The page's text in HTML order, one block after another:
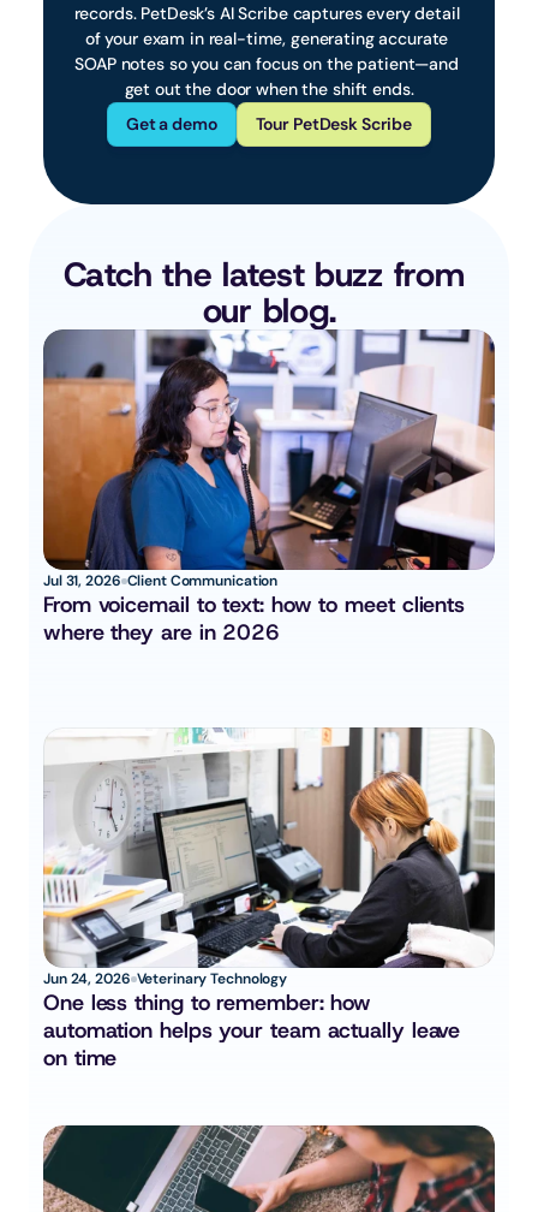
records. PetDesk’s AI Scribe captures every detail
of your exam in real-time, generating accurate
SOAP notes so you can focus on the patient—and
get out the door when the shift ends.
Get a demo
Tour PetDesk Scribe
Catch the latest buzz from
our blog.
Jul 31, 2026 Client Communication
From voicemail to text: how to meet clients
where they are in 2026
Jun 24, 2026 Veterinary Technology
One less thing to remember: how
automation helps your team actually leave
on time